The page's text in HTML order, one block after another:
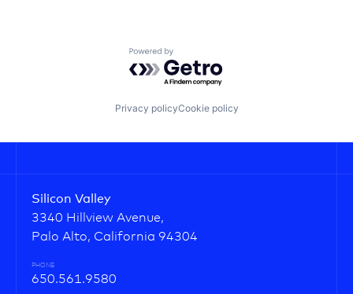
Powered by Getro.com
Privacy policyCookie policy
Silicon Valley
3340 Hillview Avenue,
Palo Alto, California 94304
PHONE
650.561.9580